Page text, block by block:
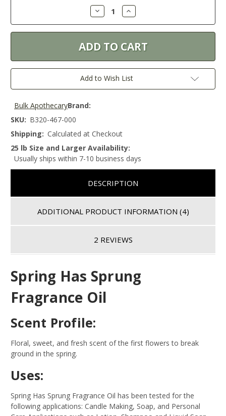
Decrease
Quantity:
Increase
Quantity:
Add to Wish List
Brand:
Bulk Apothecary
SKU: B320-467-000
Shipping: Calculated at Checkout
25 lb Size and Larger Availability:
Usually ships within 7-10 business days
DESCRIPTION
ADDITIONAL PRODUCT INFORMATION (4)
2 REVIEWS
Spring Has Sprung
Fragrance Oil
Scent Profile:
Floral, sweet, and fresh scent of the first flowers to break
ground in the spring.
Uses:
Spring Has Sprung Fragrance Oil has been tested for the
following applications: Candle Making, Soap, and Personal